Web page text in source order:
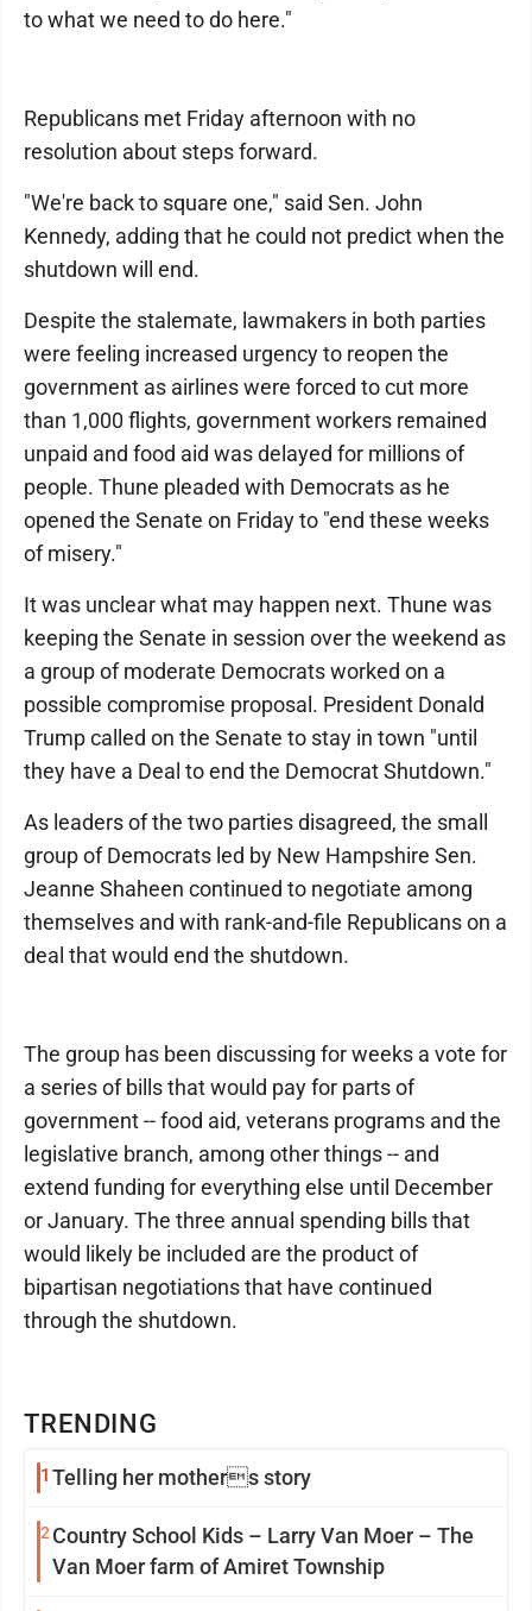
TRENDING
1 Telling her mothers story
2 Country School Kids – Larry Van Moer – The
Van Moer farm of Amiret Township
to what we need to do here."
Republicans met Friday afternoon with no
resolution about steps forward.
"We're back to square one," said Sen. John
Kennedy, adding that he could not predict when the
shutdown will end.
Despite the stalemate, lawmakers in both parties
were feeling increased urgency to reopen the
government as airlines were forced to cut more
than 1,000 flights, government workers remained
unpaid and food aid was delayed for millions of
people. Thune pleaded with Democrats as he
opened the Senate on Friday to "end these weeks
of misery."
It was unclear what may happen next. Thune was
keeping the Senate in session over the weekend as
a group of moderate Democrats worked on a
possible compromise proposal. President Donald
Trump called on the Senate to stay in town "until
they have a Deal to end the Democrat Shutdown."
As leaders of the two parties disagreed, the small
group of Democrats led by New Hampshire Sen.
Jeanne Shaheen continued to negotiate among
themselves and with rank-and-file Republicans on a
deal that would end the shutdown.
The group has been discussing for weeks a vote for
a series of bills that would pay for parts of
government -- food aid, veterans programs and the
legislative branch, among other things -- and
extend funding for everything else until December
or January. The three annual spending bills that
would likely be included are the product of
bipartisan negotiations that have continued
through the shutdown.